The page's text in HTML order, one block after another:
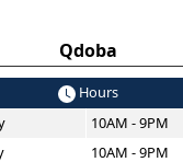
Qdoba
Hours
10AM - 9PM
10AM - 9PM